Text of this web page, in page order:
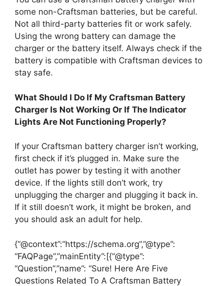
some non-Craftsman batteries, but be careful.
Not all third-party batteries fit or work safely.
Using the wrong battery can damage the
charger or the battery itself. Always check if the
battery is compatible with Craftsman devices to
stay safe.
What Should I Do If My Craftsman Battery
Charger Is Not Working Or If The Indicator
Lights Are Not Functioning Properly?
If your Craftsman battery charger isn’t working,
first check if it’s plugged in. Make sure the
outlet has power by testing it with another
device. If the lights still don’t work, try
unplugging the charger and plugging it back in.
If it still doesn’t work, it might be broken, and
you should ask an adult for help.
{“@context”:”https://schema.org”,”@type”:
“FAQPage”,”mainEntity”:[{“@type”:
“Question”,”name”: “Sure! Here Are Five
Questions Related To A Craftsman Battery